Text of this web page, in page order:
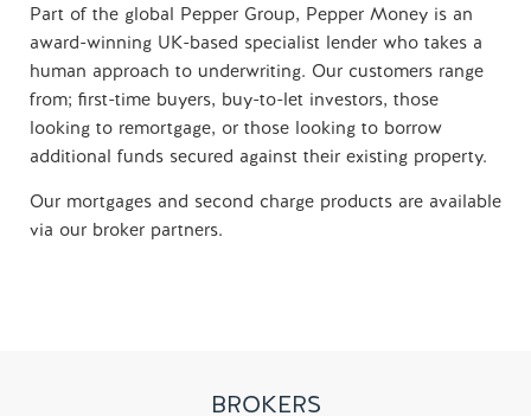
Part of the global Pepper Group, Pepper Money is an
award-winning UK-based specialist lender who takes a
human approach to underwriting. Our customers range
from; first-time buyers, buy-to-let investors, those
looking to remortgage, or those looking to borrow
additional funds secured against their existing property.
Our mortgages and second charge products are available
via our broker partners.
BROKERS